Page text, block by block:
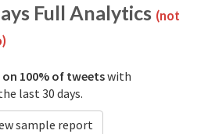
Full Analytics (not
on 100% of tweetswith
last 30 days.
sample report